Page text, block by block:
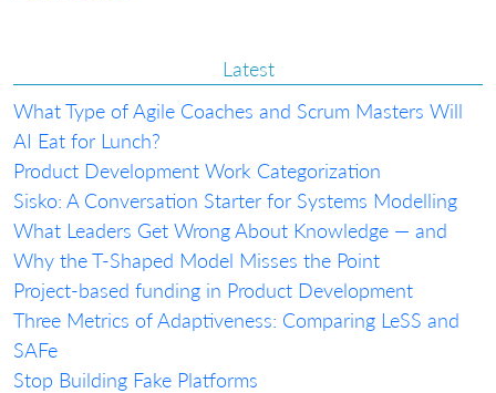
Latest
What Type of Agile Coaches and Scrum Masters Will
AI Eat for Lunch?
Product Development Work Categorization
Sisko: A Conversation Starter for Systems Modelling
What Leaders Get Wrong About Knowledge — and
Why the T-Shaped Model Misses the Point
Project-based funding in Product Development
Three Metrics of Adaptiveness: Comparing LeSS and
SAFe
Stop Building Fake Platforms